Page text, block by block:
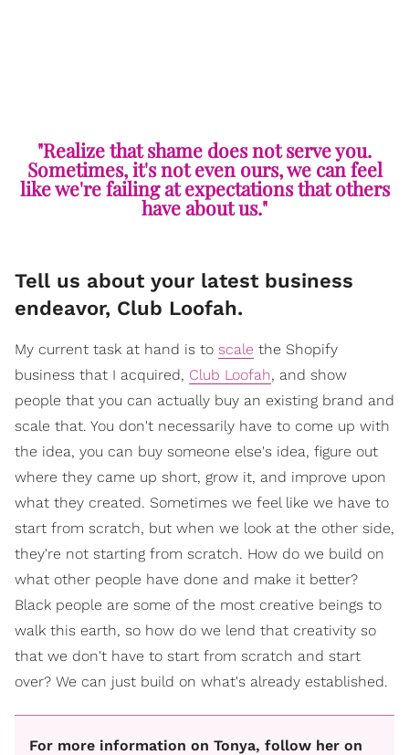
"Realize that shame does not serve you.
Sometimes, it's not even ours, we can feel
like we're failing at expectations that others
have about us."
Tell us about your latest business
endeavor, Club Loofah.
My current task at hand is to scale the Shopify
business that I acquired, Club Loofah, and show
people that you can actually buy an existing brand and
scale that. You don't necessarily have to come up with
the idea, you can buy someone else's idea, figure out
where they came up short, grow it, and improve upon
what they created. Sometimes we feel like we have to
start from scratch, but when we look at the other side,
they're not starting from scratch. How do we build on
what other people have done and make it better?
Black people are some of the most creative beings to
walk this earth, so how do we lend that creativity so
that we don't have to start from scratch and start
over? We can just build on what's already established.
For more information on Tonya, follow her on